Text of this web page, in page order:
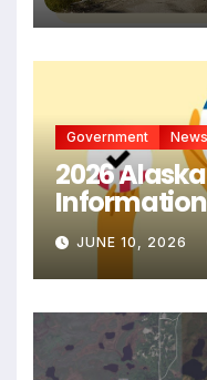
Government News
2026
Information
JUNE 10, 2026